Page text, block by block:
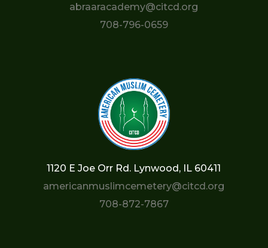
abraaracademy@citcd.org
708-796-0659
1120 E Joe Orr Rd. Lynwood, IL 60411
americanmuslimcemetery@citcd.org
708-872-7867